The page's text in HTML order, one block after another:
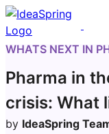
WHATS NEXT IN
Pharma in
crisis: What
by IdeaSpring